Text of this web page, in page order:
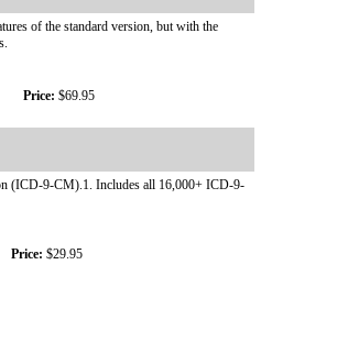
of the standard version, but with the
Price: $69.95
(ICD-9-CM).1. Includes all 16,000+ ICD-9-
Price: $29.95